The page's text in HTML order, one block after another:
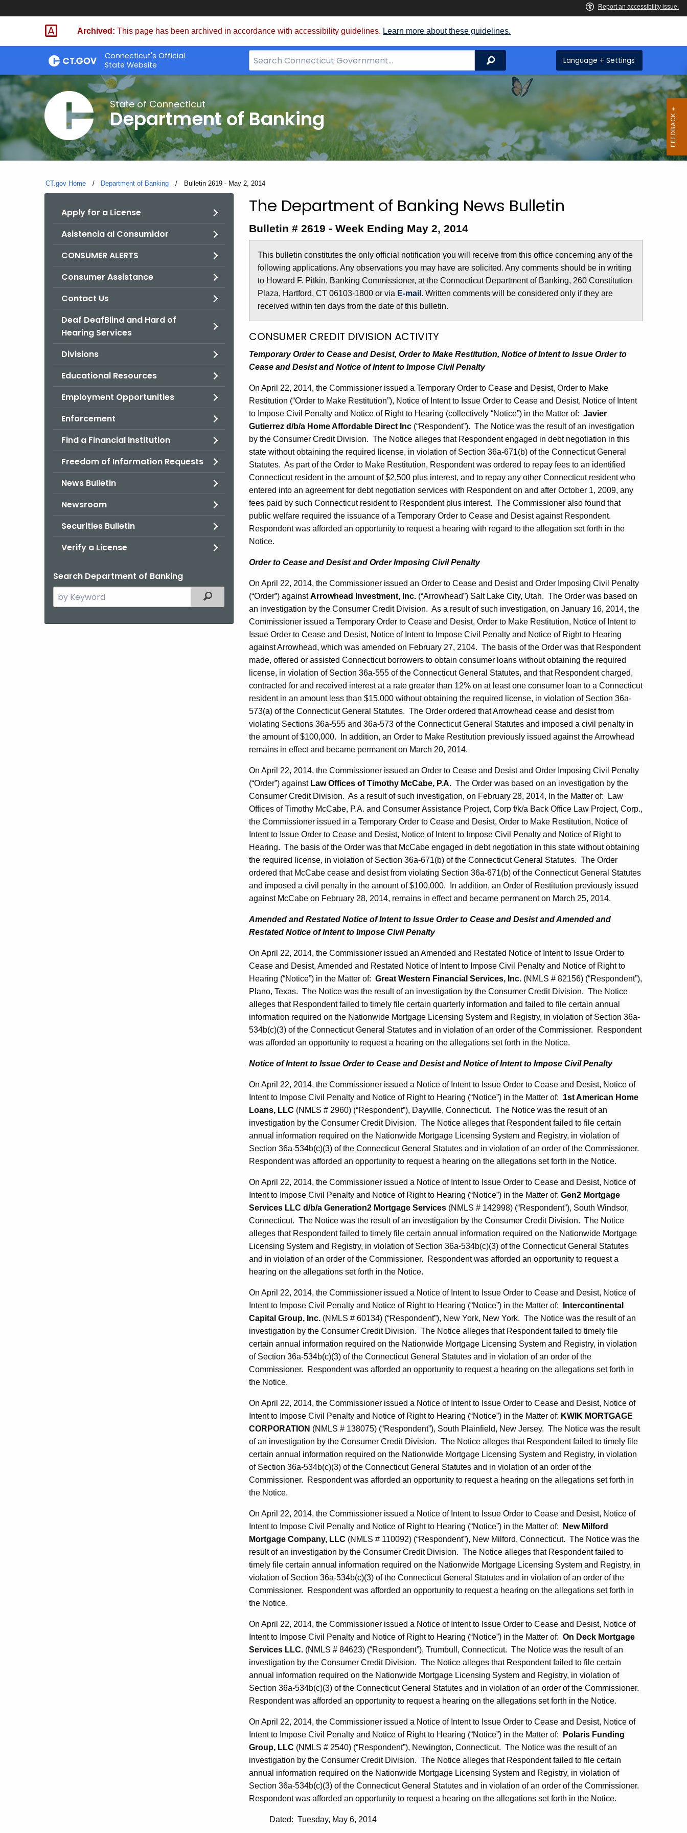
Skip
Skip
Archived: This page has been archived in accordance with accessibility guidelines. Learn more about these guidelines.
Connecticut's Official
State Website
Search
Bar
CT.gov
Search Language + Settings
State of Connecticut
Department of Banking
CT.gov Home Department of Banking Current:
Bulletin 2619 - May 2, 2014
Apply for a License
Asistencia al Consumidor
CONSUMER ALERTS
Consumer Assistance
Contact Us
Deaf DeafBlind and Hard of
Hearing Services
Divisions
Educational Resources
Employment Opportunities
Enforcement
Find a Financial Institution
Freedom of Information Requests
News Bulletin
Newsroom
Securities Bulletin
Verify a License
Search Department of Banking
Search
the
Filtered Topic Search
Bulletin
2619
-
May
2,
2014
The Department of Banking News Bulletin
Bulletin # 2619 - Week Ending May 2, 2014
This bulletin constitutes the only official notification you will receive from this office concerning any of the
following applications. Any observations you may have are solicited. Any comments should be in writing
to Howard F. Pitkin, Banking Commissioner, at the Connecticut Department of Banking, 260 Constitution
Plaza, Hartford, CT 06103-1800 or via E-mail . Written comments will be considered only if they are
received within ten days from the date of this bulletin.
CONSUMER CREDIT DIVISION ACTIVITY
Temporary Order to Cease and Desist, Order to Make Restitution, Notice of Intent to Issue Order to
Cease and Desist and Notice of Intent to Impose Civil Penalty
On April 22, 2014, the Commissioner issued a Temporary Order to Cease and Desist, Order to Make
Restitution (“Order to Make Restitution”), Notice of Intent to Issue Order to Cease and Desist, Notice of Intent
to Impose Civil Penalty and Notice of Right to Hearing (collectively “Notice”) in the Matter of: Javier
Gutierrez d/b/a Home Affordable Direct Inc (“Respondent”). The Notice was the result of an investigation
by the Consumer Credit Division. The Notice alleges that Respondent engaged in debt negotiation in this
state without obtaining the required license, in violation of Section 36a-671(b) of the Connecticut General
Statutes. As part of the Order to Make Restitution, Respondent was ordered to repay fees to an identified
Connecticut resident in the amount of $2,500 plus interest, and to repay any other Connecticut resident who
entered into an agreement for debt negotiation services with Respondent on and after October 1, 2009, any
fees paid by such Connecticut resident to Respondent plus interest. The Commissioner also found that
public welfare required the issuance of a Temporary Order to Cease and Desist against Respondent.
Respondent was afforded an opportunity to request a hearing with regard to the allegation set forth in the
Notice.
Order to Cease and Desist and Order Imposing Civil Penalty
On April 22, 2014, the Commissioner issued an Order to Cease and Desist and Order Imposing Civil Penalty
(“Order”) againstArrowhead Investment, Inc. (“Arrowhead”) Salt Lake City, Utah. The Order was based on
an investigation by the Consumer Credit Division. As a result of such investigation, on January 16, 2014, the
Commissioner issued a Temporary Order to Cease and Desist, Order to Make Restitution, Notice of Intent to
Issue Order to Cease and Desist, Notice of Intent to Impose Civil Penalty and Notice of Right to Hearing
against Arrowhead, which was amended on February 27, 2104. The basis of the Order was that Respondent
made, offered or assisted Connecticut borrowers to obtain consumer loans without obtaining the required
license, in violation of Section 36a-555 of the Connecticut General Statutes, and that Respondent charged,
contracted for and received interest at a rate greater than 12% on at least one consumer loan to a Connecticut
resident in an amount less than $15,000 without obtaining the required license, in violation of Section 36a-
573(a) of the Connecticut General Statutes. The Order ordered that Arrowhead cease and desist from
violating Sections 36a-555 and 36a-573 of the Connecticut General Statutes and imposed a civil penalty in
the amount of $100,000. In addition, an Order to Make Restitution previously issued against the Arrowhead
remains in effect and became permanent on March 20, 2014.
On April 22, 2014, the Commissioner issued an Order to Cease and Desist and Order Imposing Civil Penalty
(“Order”) against Law Offices of Timothy McCabe, P.A. The Order was based on an investigation by the
Consumer Credit Division. As a result of such investigation, on February 28, 2014, In the Matter of: Law
Offices of Timothy McCabe, P.A. and Consumer Assistance Project, Corp f/k/a Back Office Law Project, Corp.,
the Commissioner issued in a Temporary Order to Cease and Desist, Order to Make Restitution, Notice of
Intent to Issue Order to Cease and Desist, Notice of Intent to Impose Civil Penalty and Notice of Right to
Hearing. The basis of the Order was that McCabe engaged in debt negotiation in this state without obtaining
the required license, in violation of Section 36a-671(b) of the Connecticut General Statutes. The Order
ordered that McCabe cease and desist from violating Section 36a-671(b) of the Connecticut General Statutes
and imposed a civil penalty in the amount of $100,000. In addition, an Order of Restitution previously issued
against McCabe on February 28, 2014, remains in effect and became permanent on March 25, 2014.
Amended and Restated Notice of Intent to Issue Order to Cease and Desist and Amended and
Restated Notice of Intent to Impose Civil Penalty
On April 22, 2014, the Commissioner issued an Amended and Restated Notice of Intent to Issue Order to
Cease and Desist, Amended and Restated Notice of Intent to Impose Civil Penalty and Notice of Right to
Hearing (“Notice”) in the Matter of: Great Western Financial Services, Inc. (NMLS # 82156) (“Respondent”),
Plano, Texas. The Notice was the result of an investigation by the Consumer Credit Division. The Notice
alleges that Respondent failed to timely file certain quarterly information and failed to file certain annual
information required on the Nationwide Mortgage Licensing System and Registry, in violation of Section 36a-
534b(c)(3) of the Connecticut General Statutes and in violation of an order of the Commissioner. Respondent
was afforded an opportunity to request a hearing on the allegations set forth in the Notice.
Notice of Intent to Issue Order to Cease and Desist and Notice of Intent to Impose Civil Penalty
On April 22, 2014, the Commissioner issued a Notice of Intent to Issue Order to Cease and Desist, Notice of
Intent to Impose Civil Penalty and Notice of Right to Hearing (“Notice”) in the Matter of: 1st American Home
Loans, LLC (NMLS # 2960) (“Respondent”), Dayville, Connecticut. The Notice was the result of an
investigation by the Consumer Credit Division. The Notice alleges that Respondent failed to file certain
annual information required on the Nationwide Mortgage Licensing System and Registry, in violation of
Section 36a-534b(c)(3) of the Connecticut General Statutes and in violation of an order of the Commissioner.
Respondent was afforded an opportunity to request a hearing on the allegations set forth in the Notice.
On April 22, 2014, the Commissioner issued a Notice of Intent to Issue Order to Cease and Desist, Notice of
Intent to Impose Civil Penalty and Notice of Right to Hearing (“Notice”) in the Matter of: Gen2 Mortgage
Services LLC d/b/a Generation2 Mortgage Services (NMLS # 142998) (“Respondent”), South Windsor,
Connecticut. The Notice was the result of an investigation by the Consumer Credit Division. The Notice
alleges that Respondent failed to timely file certain annual information required on the Nationwide Mortgage
Licensing System and Registry, in violation of Section 36a-534b(c)(3) of the Connecticut General Statutes
and in violation of an order of the Commissioner. Respondent was afforded an opportunity to request a
hearing on the allegations set forth in the Notice.
On April 22, 2014, the Commissioner issued a Notice of Intent to Issue Order to Cease and Desist, Notice of
Intent to Impose Civil Penalty and Notice of Right to Hearing (“Notice”) in the Matter of:
Intercontinental
Capital Group, Inc. (NMLS # 60134) (“Respondent”), New York, New York. The Notice was the result of an
investigation by the Consumer Credit Division. The Notice alleges that Respondent failed to timely file
certain annual information required on the Nationwide Mortgage Licensing System and Registry, in violation
of Section 36a-534b(c)(3) of the Connecticut General Statutes and in violation of an order of the
Commissioner. Respondent was afforded an opportunity to request a hearing on the allegations set forth in
the Notice.
On April 22, 2014, the Commissioner issued a Notice of Intent to Issue Order to Cease and Desist, Notice of
Intent to Impose Civil Penalty and Notice of Right to Hearing (“Notice”) in the Matter of: KWIK MORTGAGE
CORPORATION (NMLS # 138075) (“Respondent”), South Plainfield, New Jersey. The Notice was the result
of an investigation by the Consumer Credit Division. The Notice alleges that Respondent failed to timely file
certain annual information required on the Nationwide Mortgage Licensing System and Registry, in violation
of Section 36a-534b(c)(3) of the Connecticut General Statutes and in violation of an order of the
Commissioner. Respondent was afforded an opportunity to request a hearing on the allegations set forth in
the Notice.
On April 22, 2014, the Commissioner issued a Notice of Intent to Issue Order to Cease and Desist, Notice of
Intent to Impose Civil Penalty and Notice of Right to Hearing (“Notice”) in the Matter of:
New Milford
Mortgage Company, LLC (NMLS # 110092) (“Respondent”), New Milford, Connecticut. The Notice was the
result of an investigation by the Consumer Credit Division. The Notice alleges that Respondent failed to
timely file certain annual information required on the Nationwide Mortgage Licensing System and Registry, in
violation of Section 36a-534b(c)(3) of the Connecticut General Statutes and in violation of an order of the
Commissioner. Respondent was afforded an opportunity to request a hearing on the allegations set forth in
the Notice.
On April 22, 2014, the Commissioner issued a Notice of Intent to Issue Order to Cease and Desist, Notice of
Intent to Impose Civil Penalty and Notice of Right to Hearing (“Notice”) in the Matter of: On Deck Mortgage
Services LLC. (NMLS # 84623) (“Respondent”), Trumbull, Connecticut. The Notice was the result of an
investigation by the Consumer Credit Division. The Notice alleges that Respondent failed to file certain
annual information required on the Nationwide Mortgage Licensing System and Registry, in violation of
Section 36a-534b(c)(3) of the Connecticut General Statutes and in violation of an order of the Commissioner.
Respondent was afforded an opportunity to request a hearing on the allegations set forth in the Notice.
On April 22, 2014, the Commissioner issued a Notice of Intent to Issue Order to Cease and Desist, Notice of
Intent to Impose Civil Penalty and Notice of Right to Hearing (“Notice”) in the Matter of:
Polaris Funding
Group, LLC (NMLS # 2540) (“Respondent”), Newington, Connecticut. The Notice was the result of an
investigation by the Consumer Credit Division. The Notice alleges that Respondent failed to file certain
annual information required on the Nationwide Mortgage Licensing System and Registry, in violation of
Section 36a-534b(c)(3) of the Connecticut General Statutes and in violation of an order of the Commissioner.
Respondent was afforded an opportunity to request a hearing on the allegations set forth in the Notice.
Dated: Tuesday, May 6, 2014